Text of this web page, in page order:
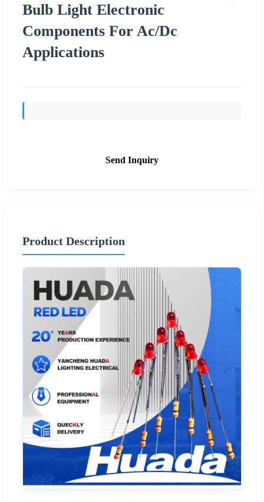
Bulb Light Electronic
Components For Ac/Dc
Applications
Send Inquiry
Product Description